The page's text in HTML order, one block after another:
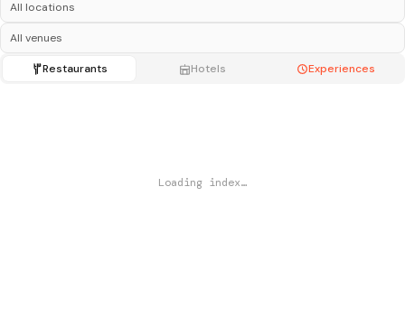
Restaurants Hotels Experiences
Loading index…